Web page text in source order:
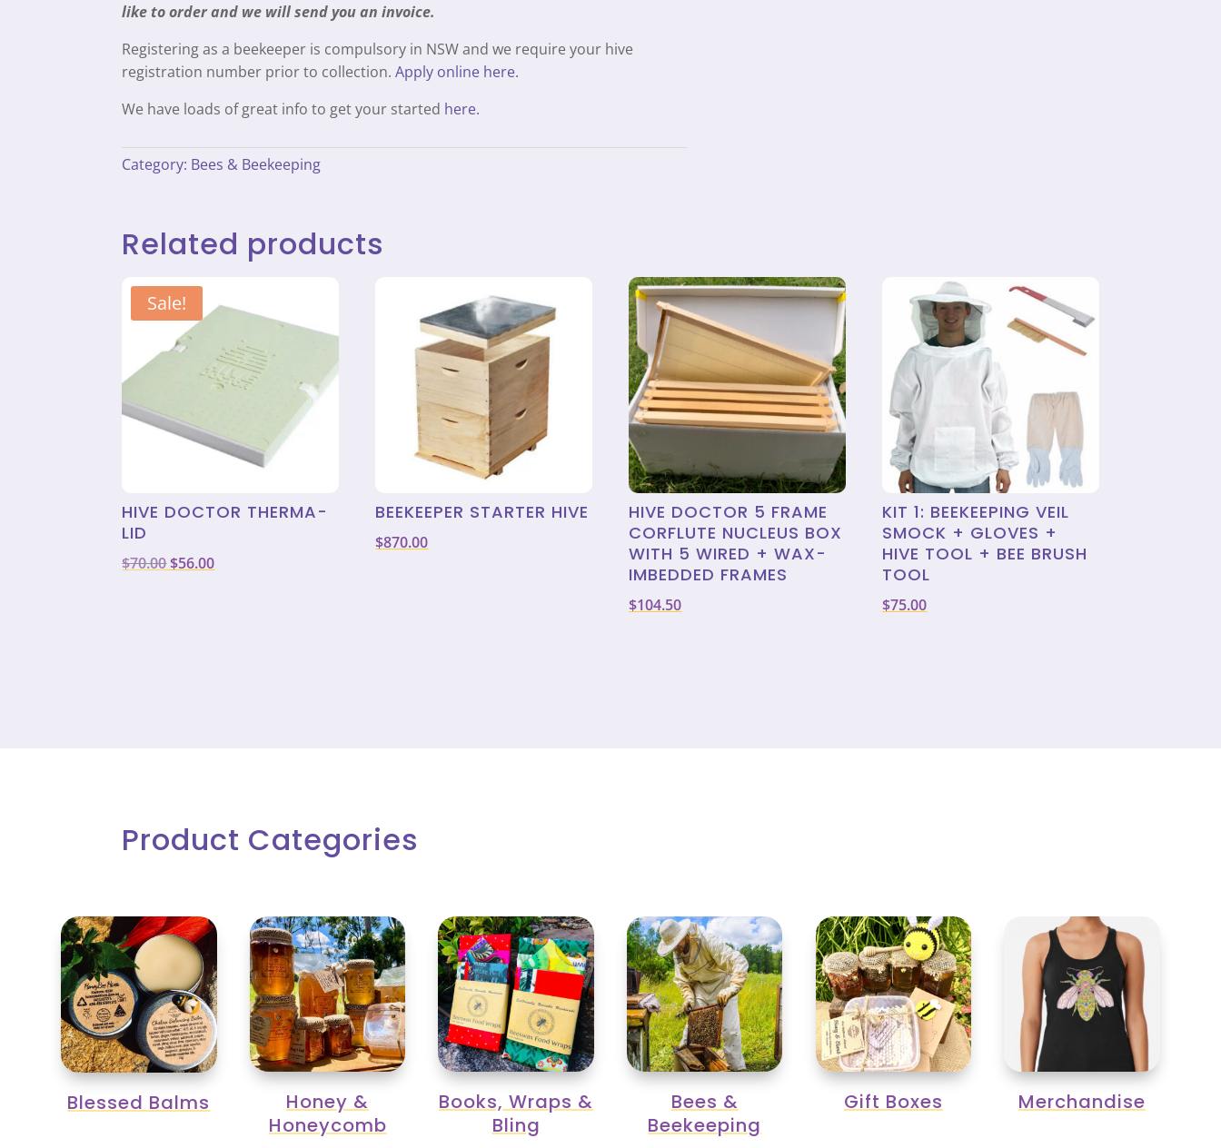
like to order and we will send you an invoice.
Registering as a beekeeper is compulsory in NSW and we require your hive
registration number prior to collection.Apply online here.
We have loads of great info to get your started here.
Category: Bees & Beekeeping
Related products
Sale!
HIVE DOCTOR THERMA-
LID
$70.00 Original
$56.00Current
BEEKEEPER STARTER HIVE
$870.00
HIVE DOCTOR 5 FRAME
CORFLUTE NUCLEUS BOX
WITH 5 WIRED + WAX-
IMBEDDED FRAMES
$104.50
KIT 1: BEEKEEPING VEIL
SMOCK + GLOVES +
HIVE TOOL + BEE BRUSH
TOOL
$75.00
Product Categories
Blessed Balms
Honey &
Honeycomb
Books, Wraps &
Bling
Bees &
Beekeeping
Gift Boxes Merchandise